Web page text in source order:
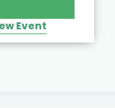
Event